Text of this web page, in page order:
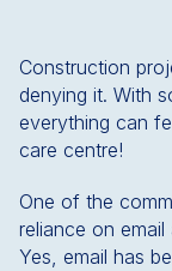
Construction
denying it. With
everything can
care centre!
One of the
reliance on
Yes, email has